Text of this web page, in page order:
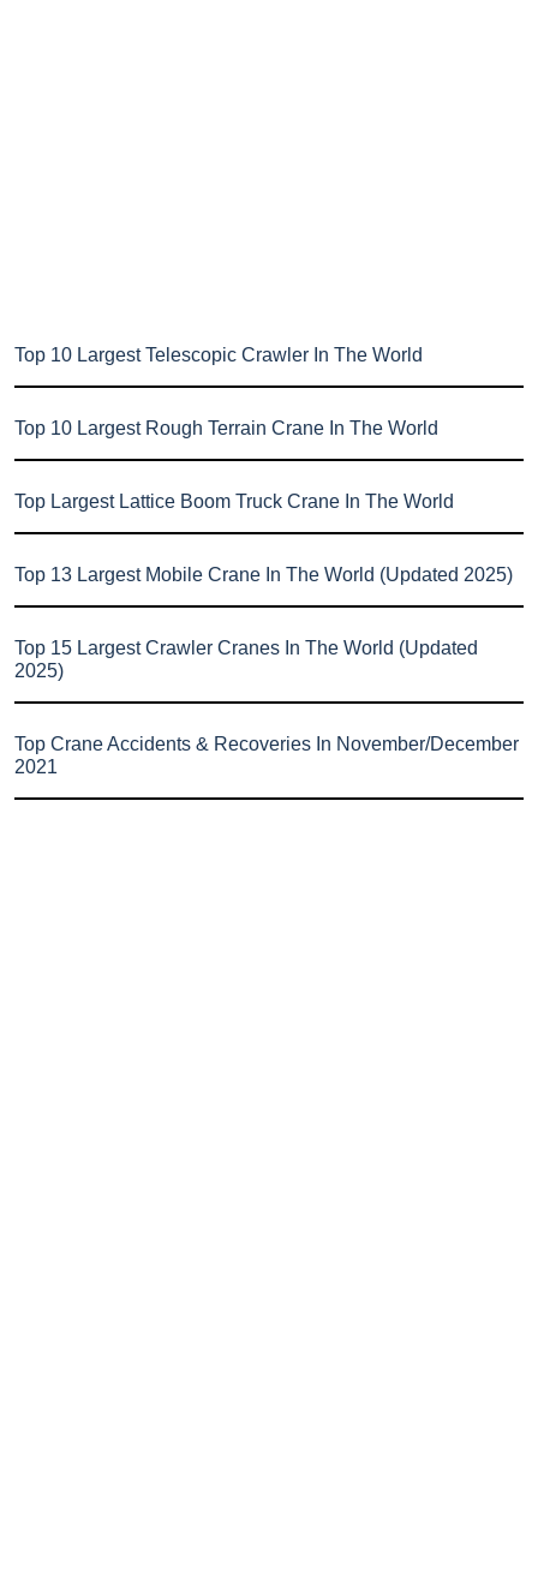
Top 10 Largest Telescopic Crawler In The World
Top 10 Largest Rough Terrain Crane In The World
Top Largest Lattice Boom Truck Crane In The World
Top 13 Largest Mobile Crane In The World (Updated 2025)
Top 15 Largest Crawler Cranes In The World (Updated
2025)
Top Crane Accidents & Recoveries In November/December
2021